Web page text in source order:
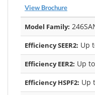
View Brochure
Model Family:
Efficiency SEER2: Up
Efficiency EER2: Up
Efficiency HSPF2: Up